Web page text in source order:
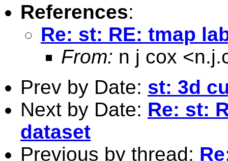
References:
Re: st: RE: tmap
From: n j cox <
Prev by Date: st: 3d
Next by Date: Re: st:
dataset
Previous by thread: